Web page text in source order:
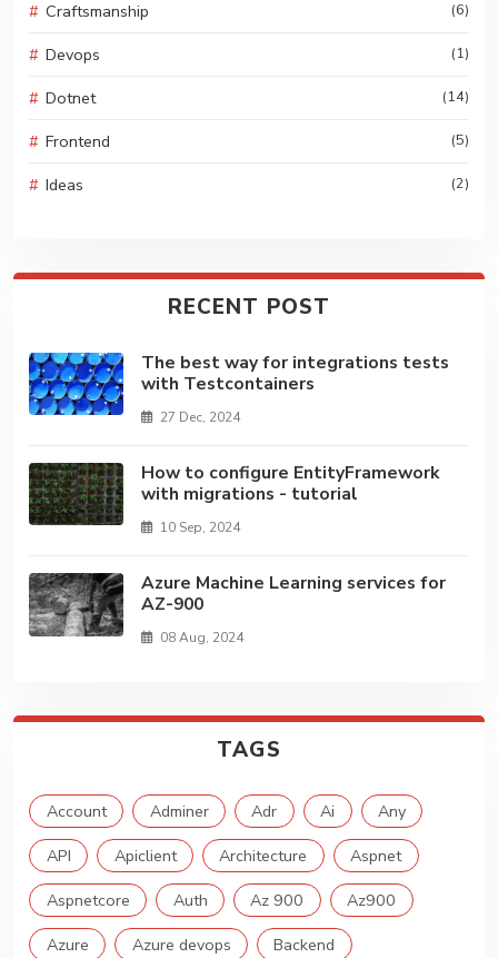
Craftsmanship (6)
Devops (1)
Dotnet (14)
Frontend (5)
Ideas (2)
RECENT POST
The best way for integrations tests
with Testcontainers
27 Dec, 2024
How to configure EntityFramework
with migrations - tutorial
10 Sep, 2024
Azure Machine Learning services for
AZ-900
08 Aug, 2024
TAGS
Account Adminer Adr Ai
Any
API
Apiclient Architecture
Aspnet
Aspnetcore
Auth Az 900
Az900
Azure
Azure devops
Backend